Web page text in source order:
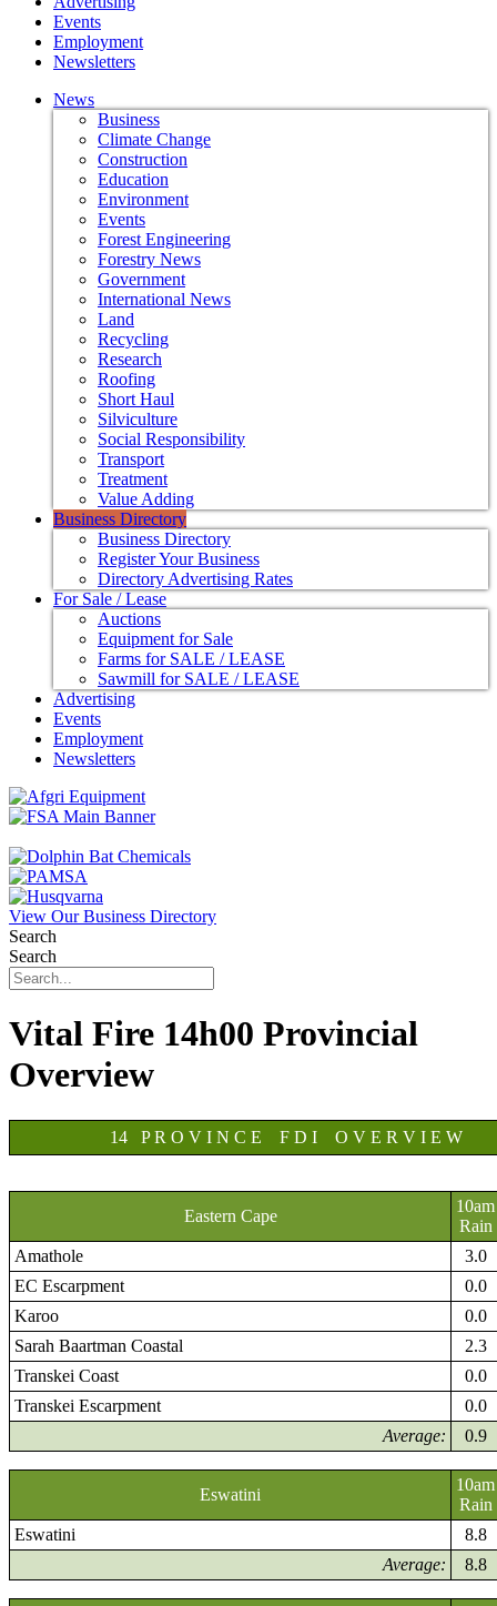
Events
Employment
Newsletters
News
Business
Climate Change
Construction
Education
Environment
Events
Forest Engineering
Forestry News
Government
International News
Land
Recycling
Research
Roofing
Short Haul
Silviculture
Social Responsibility
Transport
Treatment
Value Adding
Business Directory
Business Directory
Register Your Business
Directory Advertising Rates
For Sale / Lease
Auctions
Equipment for Sale
Farms for SALE / LEASE
Sawmill for SALE / LEASE
Advertising
Events
Employment
Newsletters
View Our Business Directory
Search
Search
Vital Fire 14h00 Provincial
Overview
14 P R O V I N C E F D I O V E R V I E W
Eastern Cape
10am
Rain
Amathole
3.0
EC Escarpment
0.0
Karoo
0.0
Sarah Baartman Coastal
2.3
Transkei Coast
0.0
Transkei Escarpment
0.0
Average:
0.9
Eswatini
10am
Rain
Eswatini
8.8
Average:
8.8